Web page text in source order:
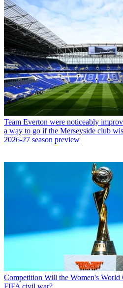
Team Everton were noticeably
a way to go if the Merseyside club
2026-27 season preview
Competition Will the Women's World
FIFA civil war?